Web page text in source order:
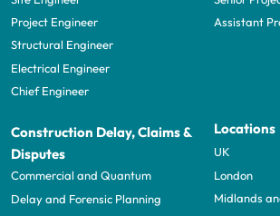
Project Engineer
Structural Engineer
Electrical Engineer
Chief Engineer
Assistant
Construction Delay, Claims &
Disputes
Commercial and Quantum
Delay and Forensic Planning
Locations
UK
London
Midlands